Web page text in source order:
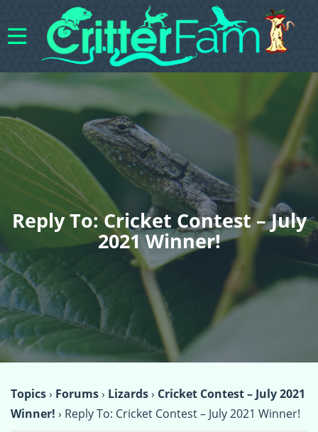
Reply To: Cricket Contest – July
2021 Winner!
Topics› Forums› Lizards› Cricket Contest – July 2021
Winner! › Reply To: Cricket Contest – July 2021 Winner!